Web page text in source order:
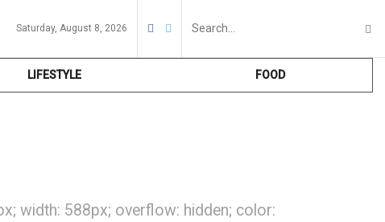
Saturday, August 8, 2026
LIFESTYLE FOOD
width: 588px; overflow: hidden; color: